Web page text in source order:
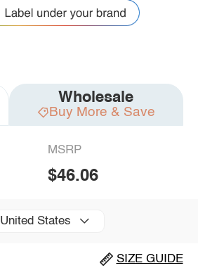
Wholesale
Buy More & Save
MSRP
$46.06
United States
SIZE GUIDE